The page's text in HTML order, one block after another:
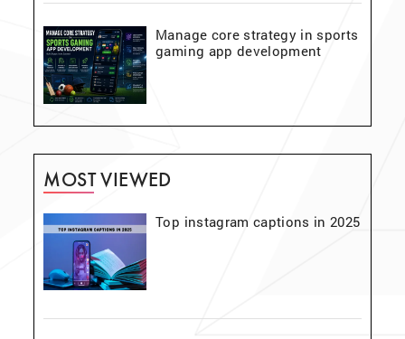
Manage core strategy in sports
gaming app development
MOST VIEWED
Top instagram captions in 2025